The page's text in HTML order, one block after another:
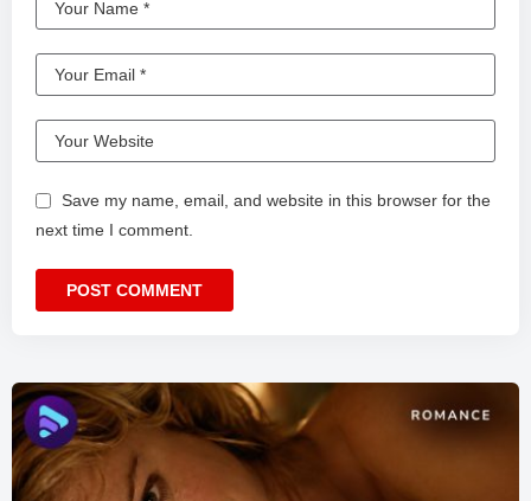
Save my name, email, and website in this browser for the
next time I comment.